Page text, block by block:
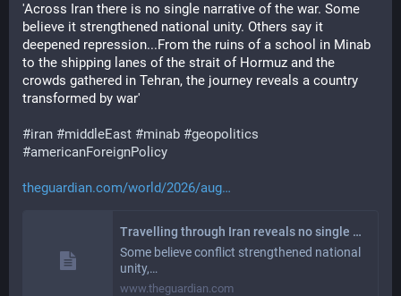
'Across Iran there is no single narrative of the war. Some
believe it strengthened national unity. Others say it
deepened repression...From the ruins of a school in Minab
to the shipping lanes of the strait of Hormuz and the
crowds gathered in Tehran, the journey reveals a country
transformed by war'
#iran #middleEast #minab #geopolitics
#americanForeignPolicy
theguardian.com/world/2026/aug
Travelling through Iran reveals no single narrative about the US-Israel war
Some believe conflict strengthened national
unity,…
www.theguardian.com